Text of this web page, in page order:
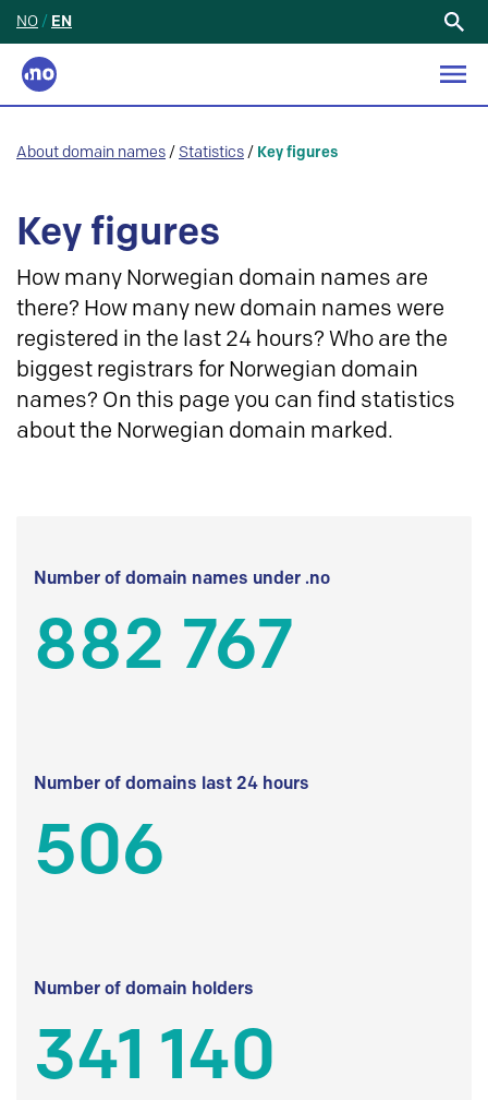
NO / EN
About domain names / Statistics / Key figures
Key figures
How many Norwegian domain names are
there? How many new domain names were
registered in the last 24 hours? Who are the
biggest registrars for Norwegian domain
names? On this page you can find statistics
about the Norwegian domain marked.
Number of domain names under .no
882 767
Number of domains last 24 hours
506
Number of domain holders
341 140